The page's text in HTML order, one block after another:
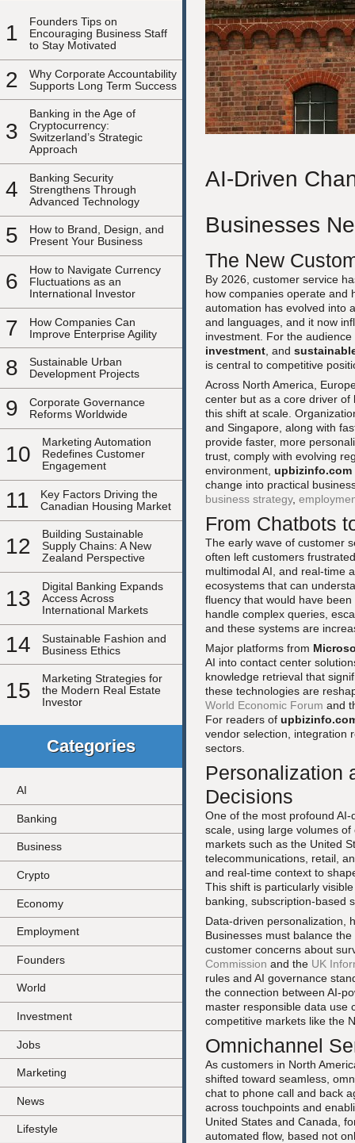
1
Founders Tips on
Encouraging Business Staff
to Stay Motivated
2
Why Corporate Accountability
Supports Long Term Success
3
Banking in the Age of
Cryptocurrency:
Switzerland’s Strategic
Approach
4
Banking Security
Strengthens Through
Advanced Technology
5
How to Brand, Design, and
Present Your Business
6
How to Navigate Currency
Fluctuations as an
International Investor
7
How Companies Can
Improve Enterprise Agility
8
Sustainable Urban
Development Projects
9
Corporate Governance
Reforms Worldwide
10
Marketing Automation
Redefines Customer
Engagement
11
Key Factors Driving the
Canadian Housing Market
12
Building Sustainable
Supply Chains: A New
Zealand Perspective
13
Digital Banking Expands
Access Across
International Markets
14
Sustainable Fashion and
Business Ethics
15
Marketing Strategies for
the Modern Real Estate
Investor
Categories
AI
Banking
Business
Crypto
Economy
Employment
Founders
World
Investment
Jobs
Marketing
News
Lifestyle
AI-Driven
Businesses
The New
By 2026, customer service
how companies operate and
automation has evolved into
and languages, and it now
investment. For the
investment , and
is central to competitive
Across North America,
center but as a core driver of
this shift at scale.
and Singapore, along with
provide faster, more
trust, comply with evolving
environment, upbizinfo.com
change into practical
business strategy,
From Chatbots
The early wave of customer
often left customers
multimodal AI, and real-time
ecosystems that can
fluency that would have
handle complex queries,
and these systems are
Major platforms from
AI into contact center
knowledge retrieval that
these technologies are
World Economic Forum and
For readers of
vendor selection, integration
sectors.
Personalization
Decisions
One of the most profound
scale, using large volumes
markets such as the United
telecommunications, retail,
and real-time context to
This shift is particularly
banking, subscription-based
Data-driven personalization,
Businesses must balance
customer concerns about
Commission and the UK
rules and AI governance
the connection between AI-
master responsible data use
competitive markets like the
Omnichannel
As customers in North
shifted toward seamless,
chat to phone call and back
across touchpoints and
United States and Canada,
automated flow, based not